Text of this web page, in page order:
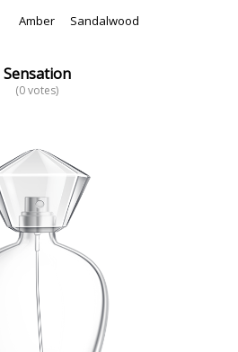
Amber Sandalwood
Sensation
(0 votes)